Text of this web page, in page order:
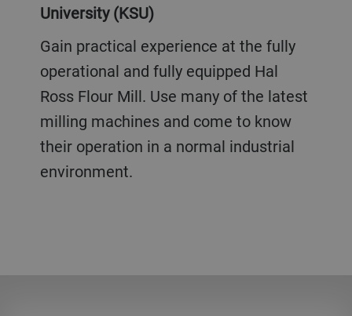
University (KSU)
Gain practical experience at the fully
operational and fully equipped Hal
Ross Flour Mill. Use many of the latest
milling machines and come to know
their operation in a normal industrial
environment.